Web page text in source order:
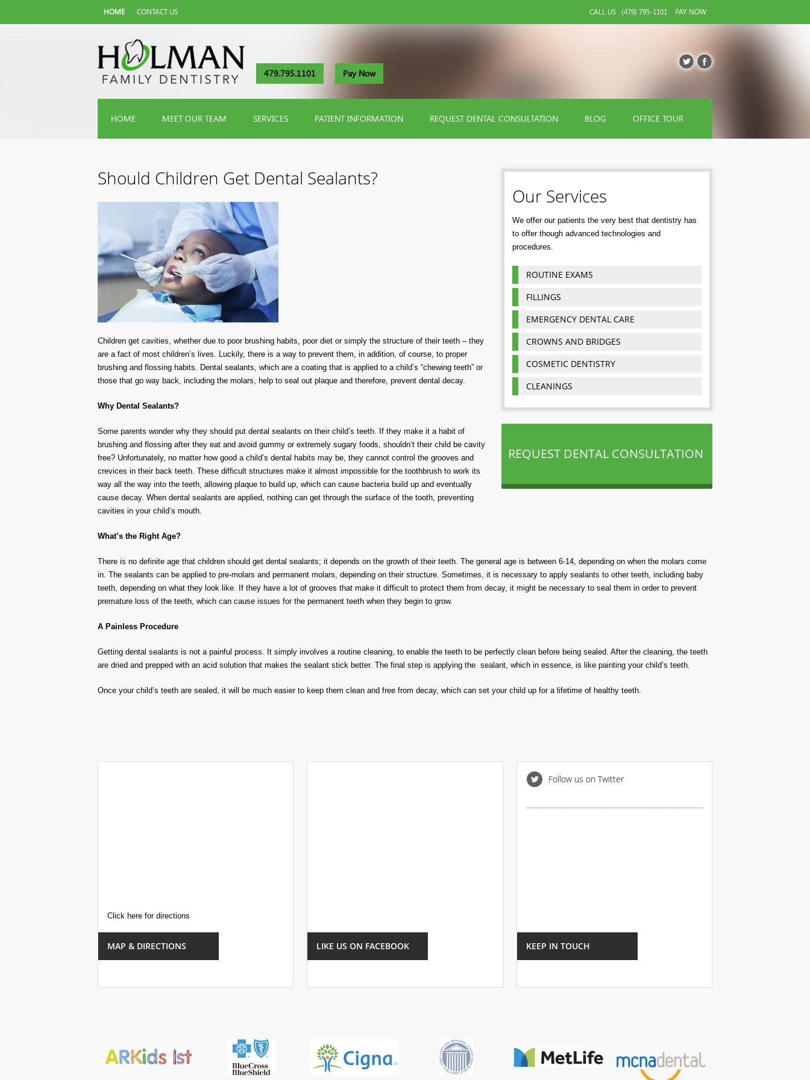
HOME CONTACT US CALL US (479) 795-1101 PAY NOW
479.795.1101 Pay Now
HOME MEET OUR TEAM SERVICES PATIENT INFORMATION REQUEST DENTAL CONSULTATION BLOG OFFICE TOUR
Our Services
We offer our patients the very best that dentistry has
to offer though advanced technologies and
procedures.
ROUTINE EXAMS
FILLINGS
EMERGENCY DENTAL CARE
CROWNS AND BRIDGES
COSMETIC DENTISTRY
CLEANINGS
REQUEST DENTAL CONSULTATION
Should Children Get Dental Sealants?
Children get cavities, whether due to poor brushing habits, poor diet or simply the structure of their teeth – they
are a fact of most children’s lives. Luckily, there is a way to prevent them, in addition, of course, to proper
brushing and flossing habits. Dental sealants, which are a coating that is applied to a child’s “chewing teeth” or
those that go way back, including the molars, help to seal out plaque and therefore, prevent dental decay.
Why Dental Sealants?
Some parents wonder why they should put dental sealants on their child’s teeth. If they make it a habit of
brushing and flossing after they eat and avoid gummy or extremely sugary foods, shouldn’t their child be cavity
free? Unfortunately, no matter how good a child’s dental habits may be, they cannot control the grooves and
crevices in their back teeth. These difficult structures make it almost impossible for the toothbrush to work its
way all the way into the teeth, allowing plaque to build up, which can cause bacteria build up and eventually
cause decay. When dental sealants are applied, nothing can get through the surface of the tooth, preventing
cavities in your child’s mouth.
What’s the Right Age?
There is no definite age that children should get dental sealants; it depends on the growth of their teeth. The general age is between 6-14, depending on when the molars come
in. The sealants can be applied to pre-molars and permanent molars, depending on their structure. Sometimes, it is necessary to apply sealants to other teeth, including baby
teeth, depending on what they look like. If they have a lot of grooves that make it difficult to protect them from decay, it might be necessary to seal them in order to prevent
premature loss of the teeth, which can cause issues for the permanent teeth when they begin to grow.
A Painless Procedure
Getting dental sealants is not a painful process. It simply involves a routine cleaning, to enable the teeth to be perfectly clean before being sealed. After the cleaning, the teeth
are dried and prepped with an acid solution that makes the sealant stick better. The final step is applying the sealant, which in essence, is like painting your child’s teeth.
Once your child’s teeth are sealed, it will be much easier to keep them clean and free from decay, which can set your child up for a lifetime of healthy teeth.
Click here for directions
MAP & DIRECTIONS LIKE US ON FACEBOOK
Follow us on Twitter
KEEP IN TOUCH